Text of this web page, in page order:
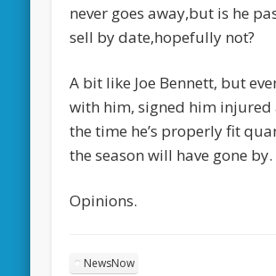
never goes away,but is he
sell by date,hopefully not?
A bit like Joe Bennett, but
with him, signed him injured
the time he’s properly fit
the season will have gone by.
Opinions.
NewsNow